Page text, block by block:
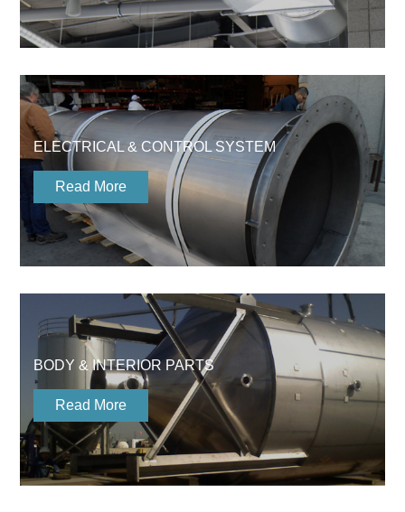
ELECTRICAL & CONTROL SYSTEM
Read More
BODY & INTERIOR PARTS
Read More